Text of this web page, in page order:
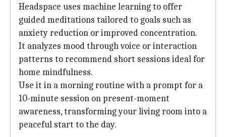
Headspace uses machine learning to offer
guided meditations tailored to goals such as
anxiety reduction or improved concentration.
It analyzes mood through voice or interaction
patterns to recommend short sessions ideal for
home mindfulness.
Use it in a morning routine with a prompt for a
10-minute session on present-moment
awareness, transforming your living room into a
peaceful start to the day.